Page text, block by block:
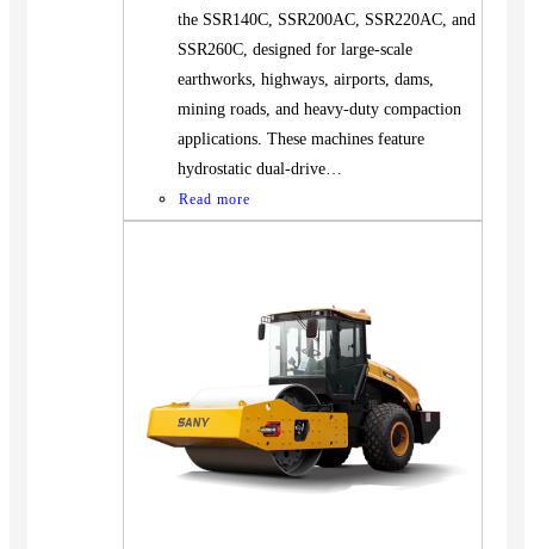
the SSR140C, SSR200AC, SSR220AC, and
SSR260C, designed for large-scale
earthworks, highways, airports, dams,
mining roads, and heavy-duty compaction
applications. These machines feature
hydrostatic dual-drive…
Read more